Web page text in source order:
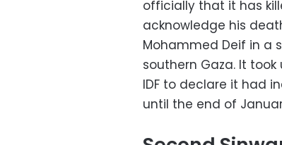
officially that it has
acknowledge his
Mohammed Deif in a
southern Gaza. It
IDF to declare it had
until the end of